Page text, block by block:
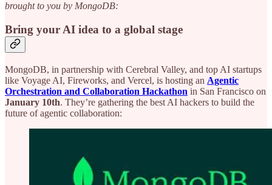
brought to you by MongoDB:
Bring your AI idea to a global stage
MongoDB, in partnership with Cerebral Valley, and top AI startups
like Voyage AI, Fireworks, and Vercel, is hosting an Agentic
Orchestration and Collaboration Hackathon in San Francisco on
January 10th. They’re gathering the best AI hackers to build the
future of agentic collaboration: